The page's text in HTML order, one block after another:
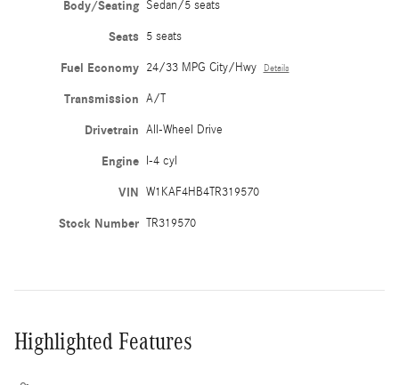
Body/Seating Sedan/5 seats
Seats 5 seats
Fuel Economy 24/33 MPG City/Hwy Details
Transmission A/T
Drivetrain All-Wheel Drive
Engine I-4 cyl
VIN W1KAF4HB4TR319570
Stock Number TR319570
Highlighted Features